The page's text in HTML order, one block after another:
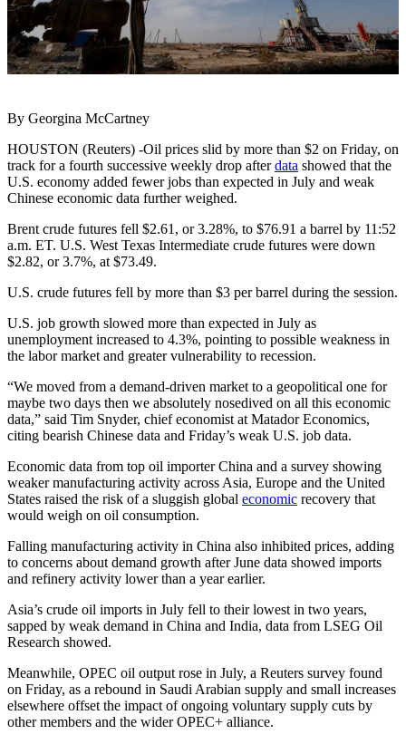
By Georgina McCartney
HOUSTON (Reuters) -Oil prices slid by more than $2 on Friday, on
track for a fourth successive weekly drop afterdata showed that the
U.S. economy added fewer jobs than expected in July and weak
Chinese economic data further weighed.
Brent crude futures fell $2.61, or 3.28%, to $76.91 a barrel by 11:52
a.m. ET. U.S. West Texas Intermediate crude futures were down
$2.82, or 3.7%, at $73.49.
U.S. crude futures fell by more than $3 per barrel during the session.
U.S. job growth slowed more than expected in July as
unemployment increased to 4.3%, pointing to possible weakness in
the labor market and greater vulnerability to recession.
“We moved from a demand-driven market to a geopolitical one for
maybe two days then we absolutely nosedived on all this economic
data,” said Tim Snyder, chief economist at Matador Economics,
citing bearish Chinese data and Friday’s weak U.S. job data.
Economic data from top oil importer China and a survey showing
weaker manufacturing activity across Asia, Europe and the United
States raised the risk of a sluggish global economic recovery that
would weigh on oil consumption.
Falling manufacturing activity in China also inhibited prices, adding
to concerns about demand growth after June data showed imports
and refinery activity lower than a year earlier.
Asia’s crude oil imports in July fell to their lowest in two years,
sapped by weak demand in China and India, data from LSEG Oil
Research showed.
Meanwhile, OPEC oil output rose in July, a Reuters survey found
on Friday, as a rebound in Saudi Arabian supply and small increases
elsewhere offset the impact of ongoing voluntary supply cuts by
other members and the wider OPEC+ alliance.